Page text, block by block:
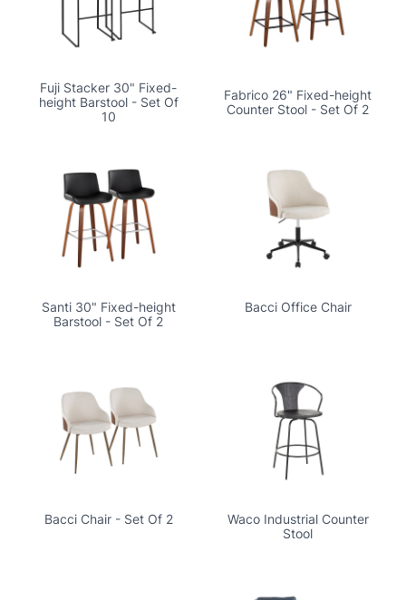
Fuji Stacker 30" Fixed-
height Barstool - Set Of
10
Fabrico 26" Fixed-height
Counter Stool - Set Of 2
Santi 30" Fixed-height
Barstool - Set Of 2
Bacci Office Chair
Bacci Chair - Set Of 2
Waco Industrial Counter
Stool